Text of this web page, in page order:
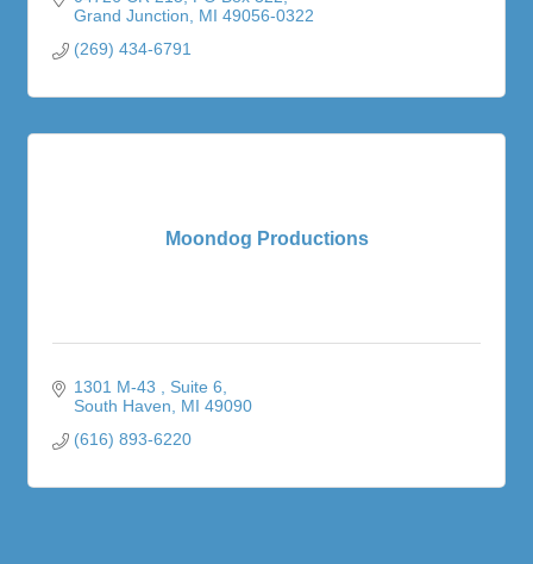
Grand Junction
MI 49056-0322
(269) 434-6791
Moondog Productions
1301 M-43
Suite 6
South Haven
MI 49090
(616) 893-6220